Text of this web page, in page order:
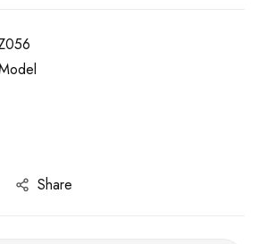
Share